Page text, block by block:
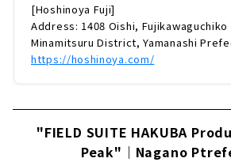
[Hoshinoya Fuji]
Address: 1408 Oishi, Fujikawaguchiko
Minamitsuru District, Yamanashi
https://hoshinoya.com/
"FIELD SUITE HAKUBA
Peak"｜Nagano